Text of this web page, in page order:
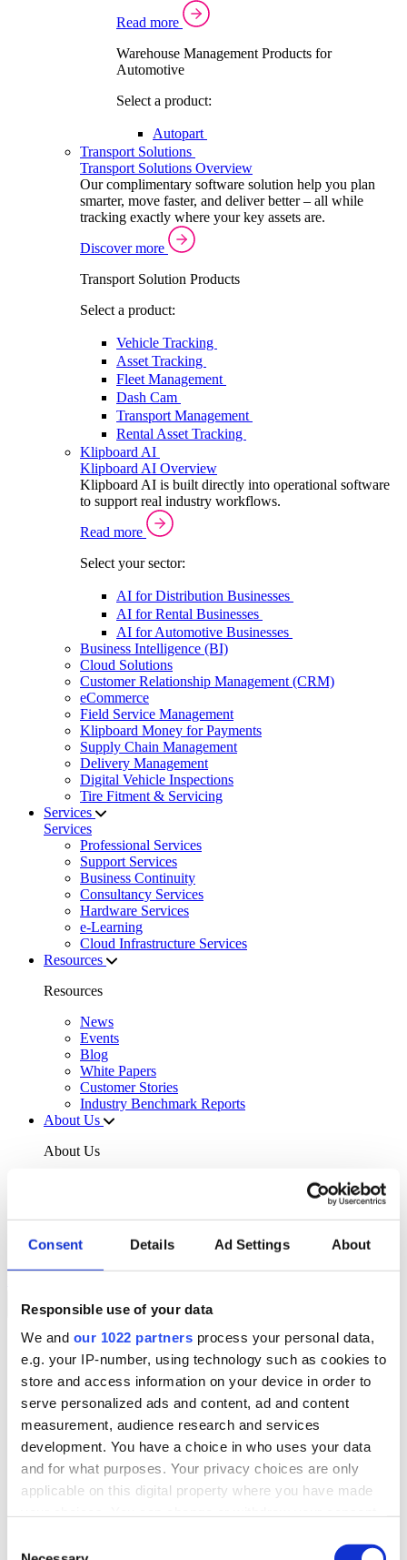
Consent Details Ad Settings About
Responsible use of your data
We and our 1022 partners process your personal data,
e.g. your IP-number, using technology such as cookies to
store and access information on your device in order to
serve personalized ads and content, ad and content
measurement, audience research and services
development. You have a choice in who uses your data
and for what purposes. Your privacy choices are only
applicable on this digital property where you have made
the Privacy trigger icon.
Read more
Warehouse Management Products for
Automotive
Select a product:
Autopart
Transport Solutions
Transport Solutions Overview
Our complimentary software solution help you plan
smarter, move faster, and deliver better – all while
tracking exactly where your key assets are.
Discover more
Transport Solution Products
Select a product:
Vehicle Tracking
Asset Tracking
Fleet Management
Dash Cam
Transport Management
Rental Asset Tracking
Klipboard AI
Klipboard AI Overview
Klipboard AI is built directly into operational software
to support real industry workflows.
Read more
Select your sector:
AI for Distribution Businesses
AI for Rental Businesses
AI for Automotive Businesses
Business Intelligence (BI)
Cloud Solutions
Customer Relationship Management (CRM)
eCommerce
Field Service Management
Klipboard Money for Payments
Supply Chain Management
Delivery Management
Digital Vehicle Inspections
Tire Fitment & Servicing
Services
Services
Professional Services
Support Services
Business Continuity
Consultancy Services
Hardware Services
e-Learning
Cloud Infrastructure Services
Resources
Resources
News
Events
Blog
White Papers
Customer Stories
Industry Benchmark Reports
About Us
About Us
Policies
Sectors
Solutions
Services
Resources
About Us
Book a demo
Search
We Are Hiring